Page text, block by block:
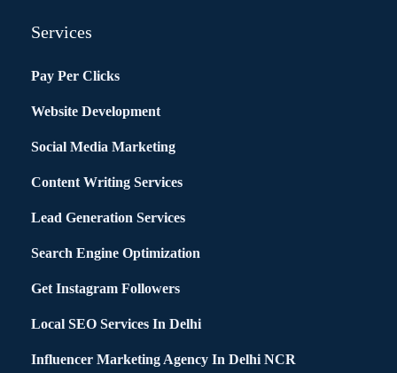
Services
Pay Per Clicks
Website Development
Social Media Marketing
Content Writing Services
Lead Generation Services
Search Engine Optimization
Get Instagram Followers
Local SEO Services In Delhi
Influencer Marketing Agency In Delhi NCR